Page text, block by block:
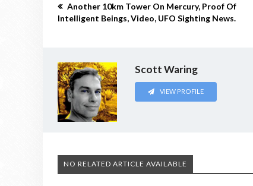
Another 10km Tower On Mercury, Proof Of
Intelligent Beings, Video, UFO Sighting News.
Scott Waring
VIEW PROFILE
NO RELATED ARTICLE AVAILABLE